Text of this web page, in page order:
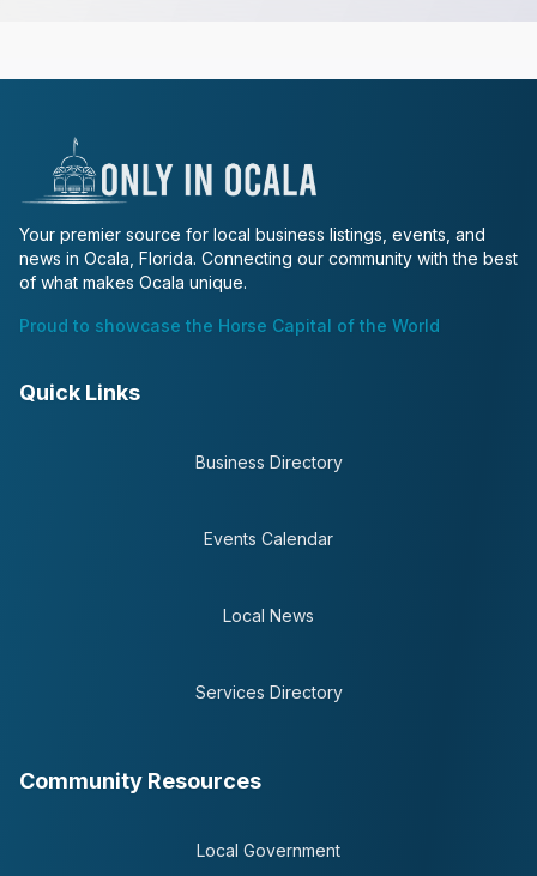
Your premier source for local business listings, events, and
news in Ocala, Florida. Connecting our community with the best
of what makes Ocala unique.
Proud to showcase the Horse Capital of the World
Quick Links
Business Directory
Events Calendar
Local News
Services Directory
Community Resources
Local Government